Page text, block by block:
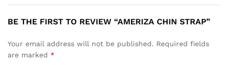
BE THE FIRST TO REVIEW “AMERIZA CHIN STRAP”
Your email address will not be published. Required fields
are marked *